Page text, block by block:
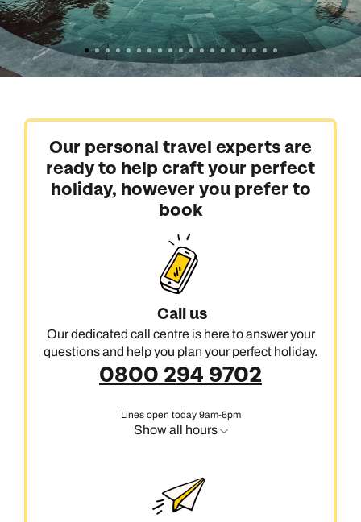
Our personal travel experts are
ready to help craft your perfect
holiday, however you prefer to
book
Call us
Our dedicated call centre is here to answer your
questions and help you plan your perfect holiday.
0800 294 9702
Lines open today 9am-6pm
Show all hours